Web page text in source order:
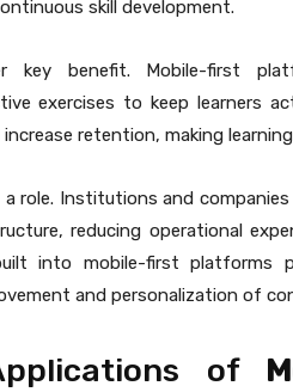
skill development.
key benefit. Mobile-first
exercises to keep learners
retention, making
role. Institutions and
reducing operational
into mobile-first platforms
and personalization of
of